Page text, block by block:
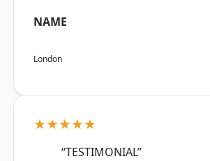
NAME
London
★★★★★
“TESTIMONIAL”